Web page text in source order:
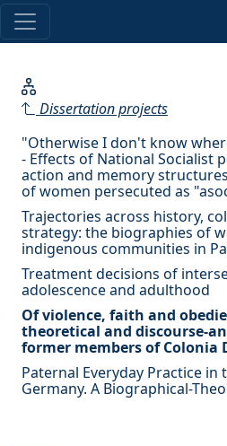
Dissertation projects
"Otherwise I don't know
- Effects of National Socialist
action and memory
of women persecuted as
Trajectories across history,
strategy: the biographies of
indigenous communities in
Treatment decisions of
adolescence and adulthood
Of violence, faith and
theoretical and discourse-
former members of Colonia
Paternal Everyday Practice in
Germany. A Biographical-